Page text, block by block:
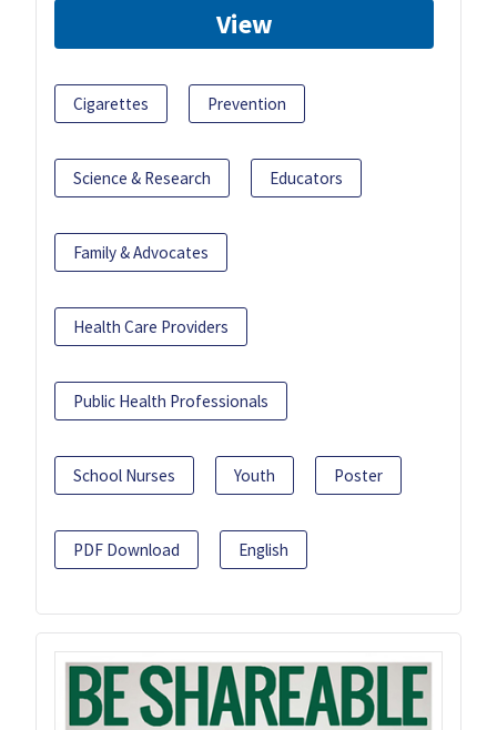
View
Cigarettes Prevention
Science & Research Educators
Family & Advocates
Health Care Providers
Public Health Professionals
School Nurses Youth Poster
PDF Download English